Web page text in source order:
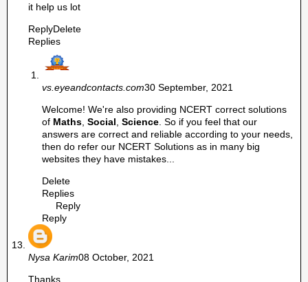
it help us lot
ReplyDelete
Replies
vs.eyeandcontacts.com30 September, 2021
Welcome! We're also providing NCERT correct solutions
of Maths Social Science . So if you feel that our
answers are correct and reliable according to your needs,
then do refer our NCERT Solutions as in many big
websites they have mistakes...
Delete
Replies
Reply
Reply
Nysa Karim08 October, 2021
Thanks